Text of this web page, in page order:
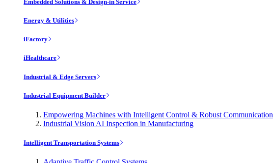
Embedded Solutions & Design-in Service
Energy & Utilities
iFactory
iHealthcare
Industrial & Edge Servers
Industrial Equipment Builder
Empowering Machines with Intelligent Control & Robust Communication
Industrial Vision AI Inspection in Manufacturing
Intelligent Transportation Systems